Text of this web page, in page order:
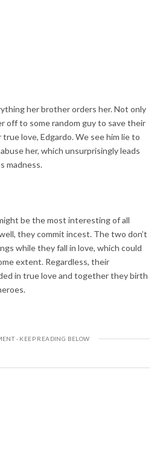
her brother orders her. Not only
off to some random guy to save their
love, Edgardo. We see him lie to
her, which unsurprisingly leads
madness.
be the most interesting of all
they commit incest. The two don’t
while they fall in love, which could
extent. Regardless, their
in true love and together they birth